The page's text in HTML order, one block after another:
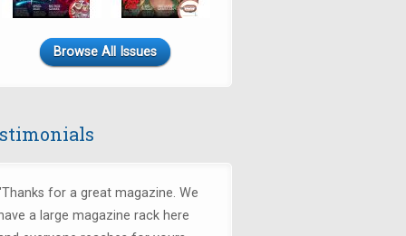
Browse All Issues
for a great magazine. We
a large magazine rack here